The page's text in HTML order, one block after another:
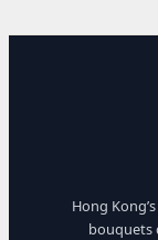
Hong
bouquets